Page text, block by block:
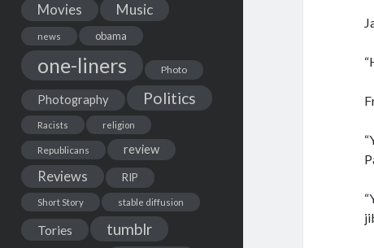
Movies Music
news obama
one-liners Photo
Photography Politics
Racists religion
Republicans review
Reviews RIP
Short Story stable diffusion
Tories tumblr